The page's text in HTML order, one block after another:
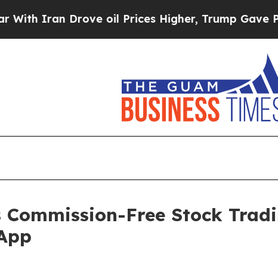
Drove oil Prices Higher, Trump Gave
Commission-Free Stock